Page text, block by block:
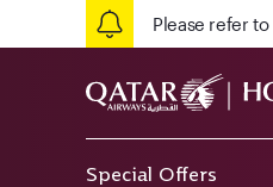
Please refer to
Special Offers